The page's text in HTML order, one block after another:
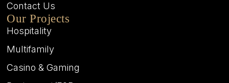
Contact Us
Our Projects
Hospitality
Multifamily
Casino & Gaming